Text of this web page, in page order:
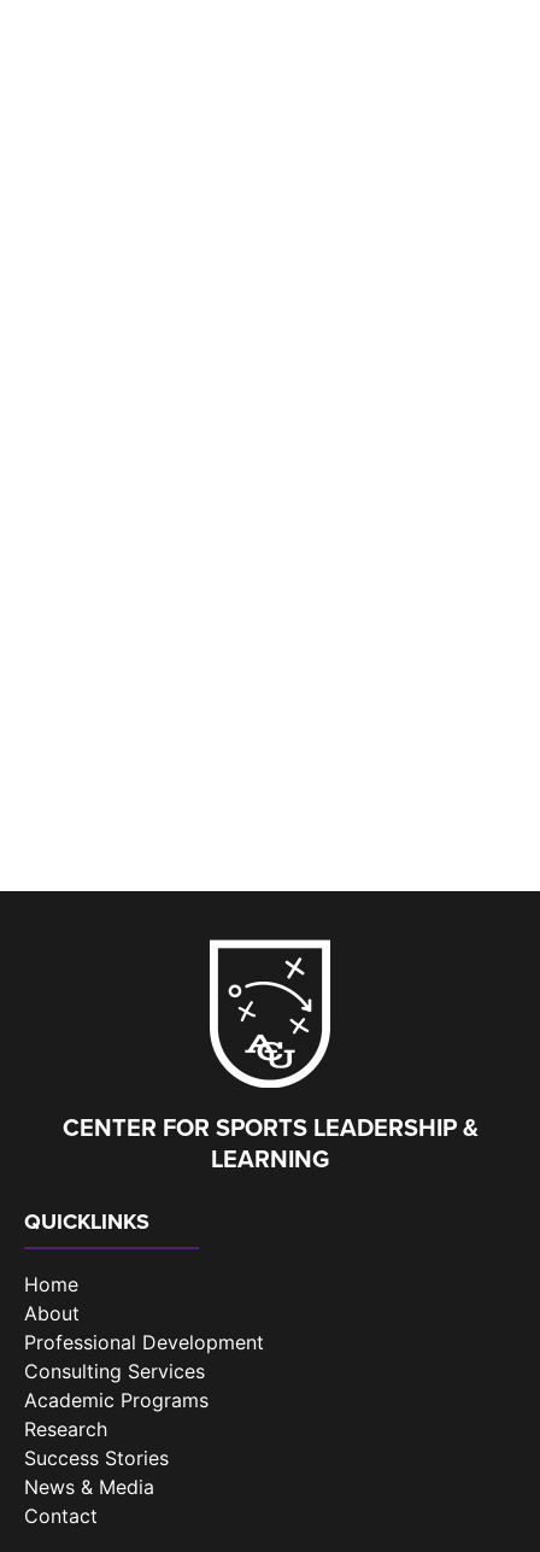
CENTER FOR SPORTS LEADERSHIP &
LEARNING
QUICKLINKS
Home
About
Professional Development
Consulting Services
Academic Programs
Research
Success Stories
News & Media
Contact